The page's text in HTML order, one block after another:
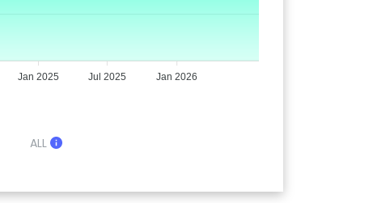
Jan 2025 Jul 2025 Jan 2026
ALL